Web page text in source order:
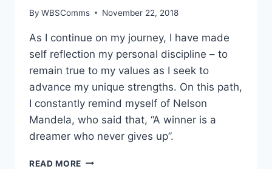
By WBSComms November 22, 2018
As I continue on my journey, I have made
self reflection my personal discipline – to
remain true to my values as I seek to
advance my unique strengths. On this path,
I constantly remind myself of Nelson
Mandela, who said that, “A winner is a
dreamer who never gives up”.
READ MORE PRIYA